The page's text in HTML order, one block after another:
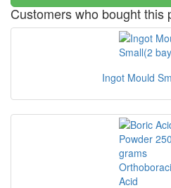
Customers who bought this
Ingot Mould